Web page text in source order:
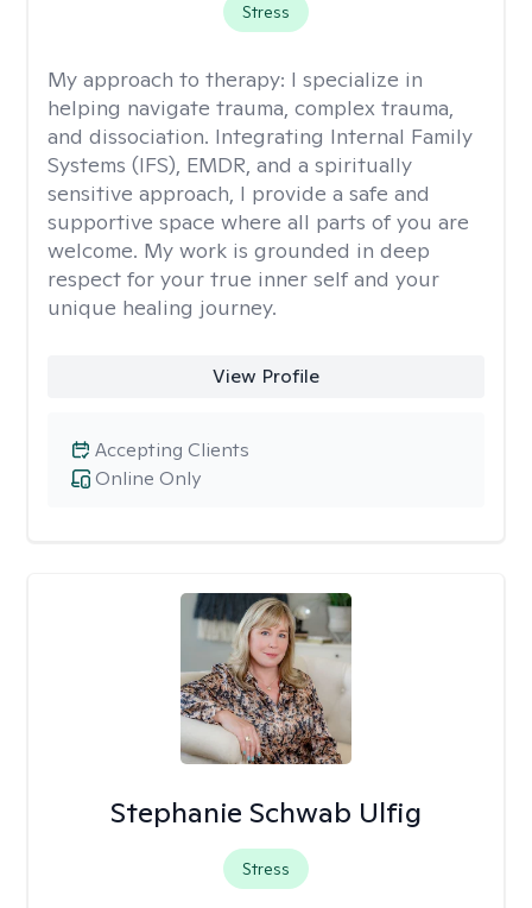
Stress
My approach to therapy: I specialize in
helping navigate trauma, complex trauma,
and dissociation. Integrating Internal Family
Systems (IFS), EMDR, and a spiritually
sensitive approach, I provide a safe and
supportive space where all parts of you are
welcome. My work is grounded in deep
respect for your true inner self and your
unique healing journey.
View Profile
Online Only
Accepting Clients
Stephanie Schwab Ulfig
Stress